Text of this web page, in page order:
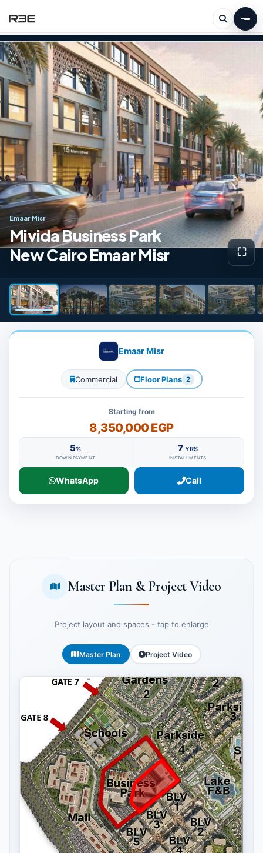
Emaar Misr
Mivida Business Park
New Cairo Emaar Misr
⛶View
Emaar Misr
Commercial Floor Plans 2
Starting from
8,350,000 EGP
5%
DOWN PAYMENT
7 YRS
INSTALLMENTS
WhatsApp Call
Master Plan & Project Video
Project layout and spaces - tap to enlarge
Master Plan Project Video